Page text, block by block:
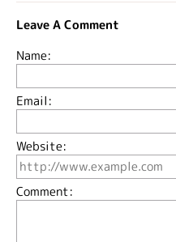
Leave A Comment
Name:
Email:
Website:
Comment: